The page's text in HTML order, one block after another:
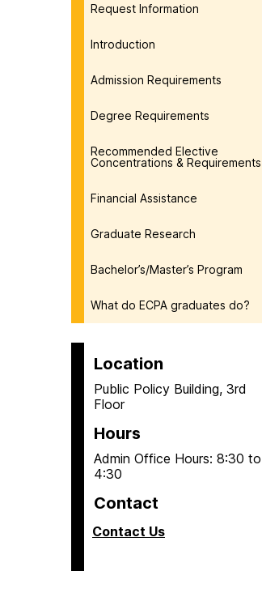
Request Information
Introduction
Admission Requirements
Degree Requirements
Recommended Elective
Concentrations & Requirements
Financial Assistance
Graduate Research
Bachelor’s/Master’s Program
What do ECPA graduates do?
Location
Public Policy Building, 3rd
Floor
Hours
Admin Office Hours: 8:30 to
4:30
Contact
Contact Us